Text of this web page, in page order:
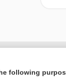
following